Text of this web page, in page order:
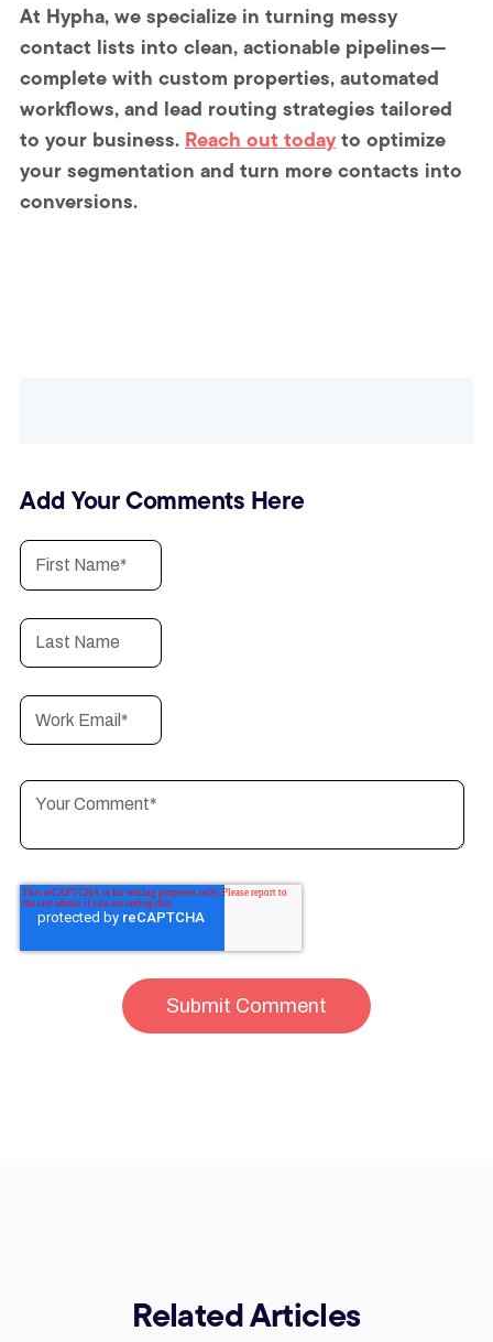
At Hypha, we specialize in turning messy
contact lists into clean, actionable pipelines—
complete with custom properties, automated
workflows, and lead routing strategies tailored
to your business. Reach out todayto optimize
your segmentation and turn more contacts into
conversions.
Add Your Comments Here
Related Articles